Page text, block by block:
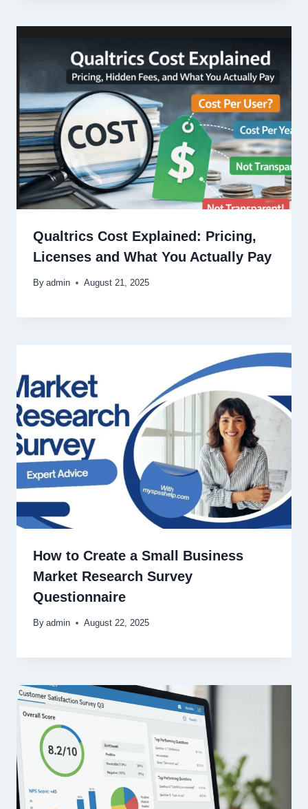
Qualtrics Cost Explained: Pricing,
Licenses and What You Actually Pay
By admin August 21, 2025
How to Create a Small Business
Market Research Survey
Questionnaire
By admin August 22, 2025